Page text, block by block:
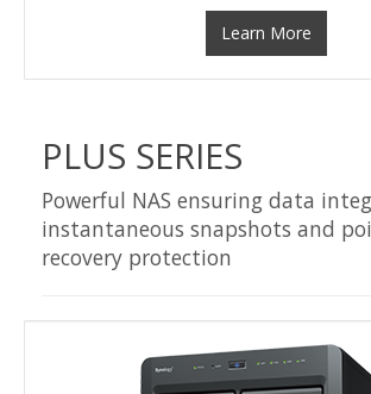
Learn More
PLUS SERIES
Powerful NAS ensuring data
instantaneous snapshots and
recovery protection